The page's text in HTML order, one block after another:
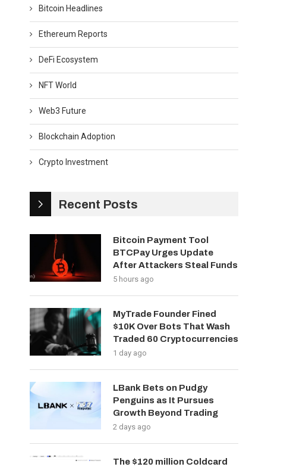
Bitcoin Headlines
Ethereum Reports
DeFi Ecosystem
NFT World
Web3 Future
Blockchain Adoption
Crypto Investment
Recent Posts
Bitcoin Payment Tool
BTCPay Urges Update
After Attackers Steal Funds
5 hours ago
MyTrade Founder Fined
$10K Over Bots That Wash
Traded 60 Cryptocurrencies
1 day ago
LBank Bets on Pudgy
Penguins as It Pursues
Growth Beyond Trading
2 days ago
The $120 million Coldcard